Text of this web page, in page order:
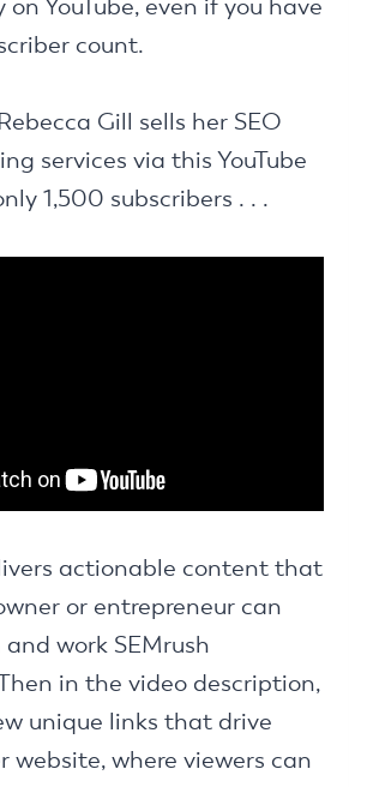
YouTube, even if you have
count.
Gill sells her SEO
services via this YouTube
1,500 subscribers . . .
actionable content that
or entrepreneur can
work SEMrush
in the video description,
unique links that drive
website, where viewers can